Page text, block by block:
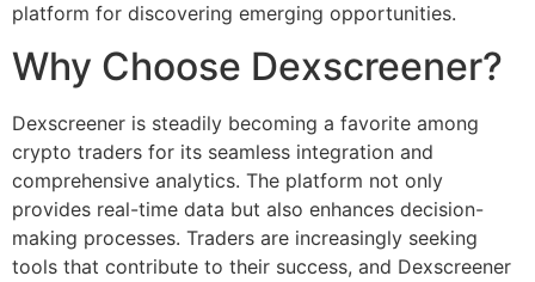
platform for discovering emerging opportunities.
Why Choose Dexscreener?
Dexscreener is steadily becoming a favorite among
crypto traders for its seamless integration and
comprehensive analytics. The platform not only
provides real-time data but also enhances decision-
making processes. Traders are increasingly seeking
tools that contribute to their success, and Dexscreener